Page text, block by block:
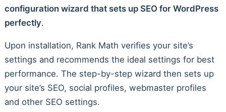
configuration wizard that sets up SEO for WordPress
perfectly.
Upon installation, Rank Math verifies your site’s
settings and recommends the ideal settings for best
performance. The step-by-step wizard then sets up
your site’s SEO, social profiles, webmaster profiles
and other SEO settings.